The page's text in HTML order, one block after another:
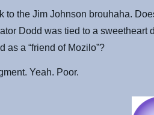
to the Jim Johnson brouhaha.
Dodd was tied to a
as a “friend of Mozilo”?
Yeah. Poor.